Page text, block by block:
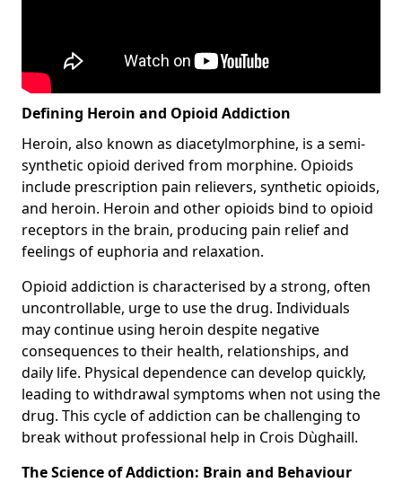
Defining Heroin and Opioid Addiction
Heroin, also known as diacetylmorphine, is a semi-
synthetic opioid derived from morphine. Opioids
include prescription pain relievers, synthetic opioids,
and heroin. Heroin and other opioids bind to opioid
receptors in the brain, producing pain relief and
feelings of euphoria and relaxation.
Opioid addiction is characterised by a strong, often
uncontrollable, urge to use the drug. Individuals
may continue using heroin despite negative
consequences to their health, relationships, and
daily life. Physical dependence can develop quickly,
leading to withdrawal symptoms when not using the
drug. This cycle of addiction can be challenging to
break without professional help in Crois Dùghaill.
The Science of Addiction: Brain and Behaviour